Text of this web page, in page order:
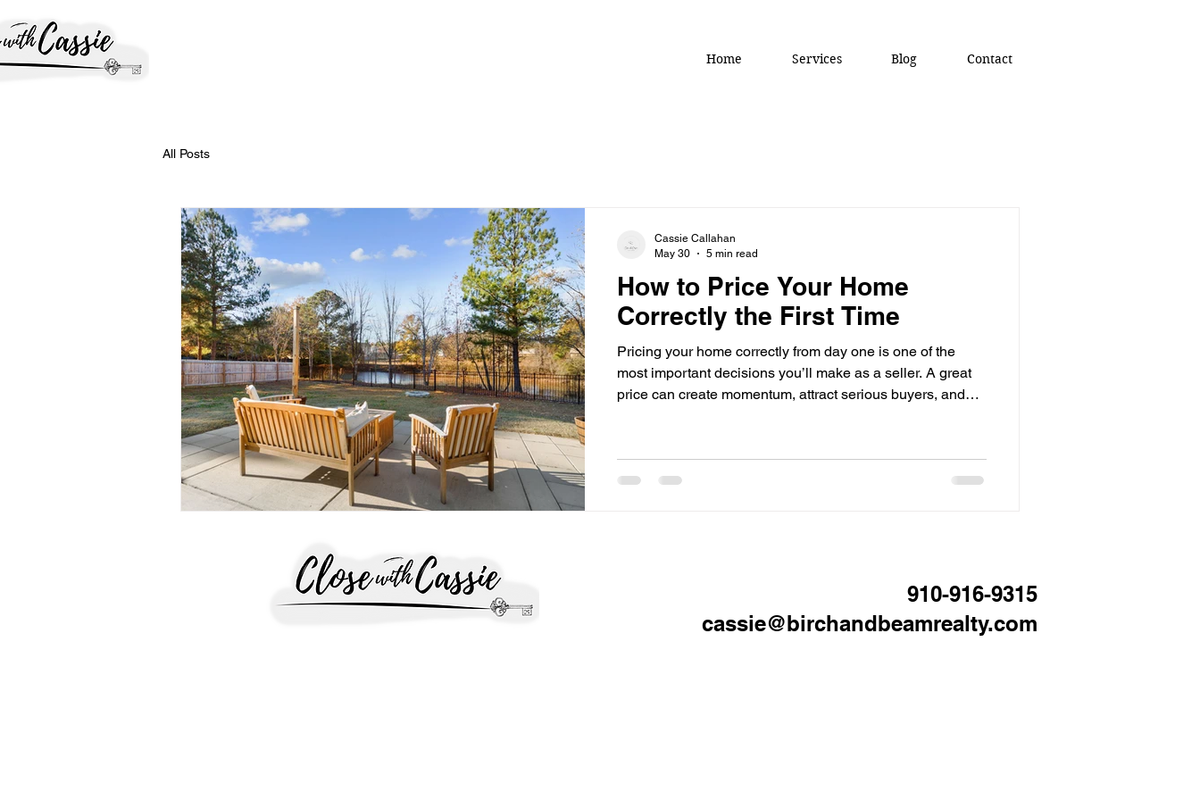
Home Services Blog Contact
All Posts
How to Price Your Home
Correctly the First Time
Pricing your home correctly from day one is one of the
most important decisions you’ll make as a seller. A great
price can create momentum, attract serious buyers, and
reductions that weaken your negotiating position. In the
Fayetteville and Fort Bragg area, this matters even more
Cassie Callahan
May 30
5 min read
910-916-9315
cassie@birchandbeamrealty.com